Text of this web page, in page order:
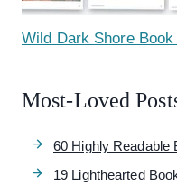
Wild Dark Shore
Most-Loved
60 Highly Readable
19 Lighthearted